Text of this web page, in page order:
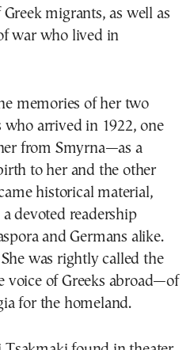
migrants, as well as
war who lived in
memories of her two
arrived in 1922, one
from Smyrna—as a
to her and the other
historical material,
devoted readership
and Germans alike.
was rightly called the
voice of Greeks abroad—of
for the homeland.